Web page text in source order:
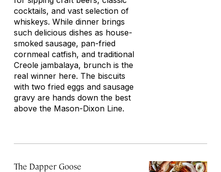
cocktails, and vast selection of
whiskeys. While dinner brings
such delicious dishes as house-
smoked sausage, pan-fried
cornmeal catfish, and traditional
Creole jambalaya, brunch is the
real winner here. The biscuits
with two fried eggs and sausage
gravy are hands down the best
above the Mason-Dixon Line.
The Dapper Goose